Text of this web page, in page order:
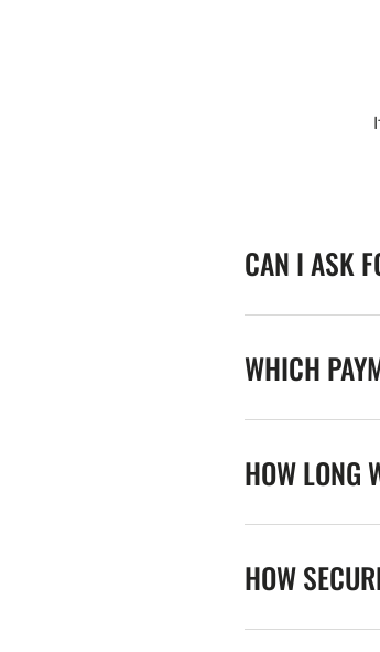
CAN I ASK
WHICH
HOW LONG
HOW